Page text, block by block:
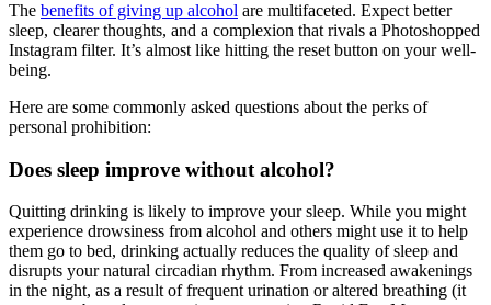
The benefits of giving up alcohol are multifaceted. Expect better
sleep, clearer thoughts, and a complexion that rivals a Photoshopped
Instagram filter. It’s almost like hitting the reset button on your well-
being.
Here are some commonly asked questions about the perks of
personal prohibition:
Does sleep improve without alcohol?
Quitting drinking is likely to improve your sleep. While you might
experience drowsiness from alcohol and others might use it to help
them go to bed, drinking actually reduces the quality of sleep and
disrupts your natural circadian rhythm. From increased awakenings
in the night, as a result of frequent urination or altered breathing (it